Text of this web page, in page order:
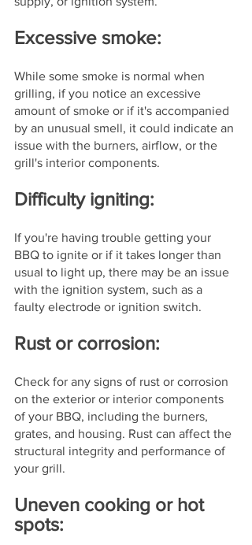
Excessive smoke:
While some smoke is normal when
grilling, if you notice an excessive
amount of smoke or if it's accompanied
by an unusual smell, it could indicate an
issue with the burners, airflow, or the
grill's interior components.
Difficulty igniting:
If you're having trouble getting your
BBQ to ignite or if it takes longer than
usual to light up, there may be an issue
with the ignition system, such as a
faulty electrode or ignition switch.
Rust or corrosion:
Check for any signs of rust or corrosion
on the exterior or interior components
of your BBQ, including the burners,
grates, and housing. Rust can affect the
structural integrity and performance of
your grill.
Uneven cooking or hot
spots: